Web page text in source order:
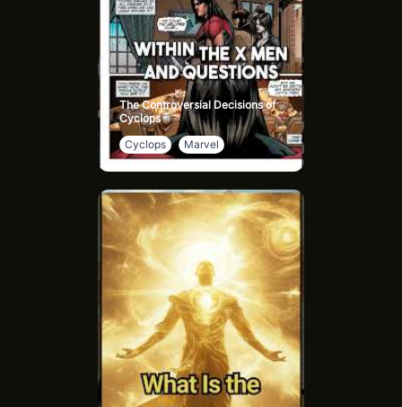
promising an in-depth look at their role in the universe’s
history and their ties to House Atreides and Harkonnen.
The Controversial Decisions of
Cyclops
Cyclops
Marvel